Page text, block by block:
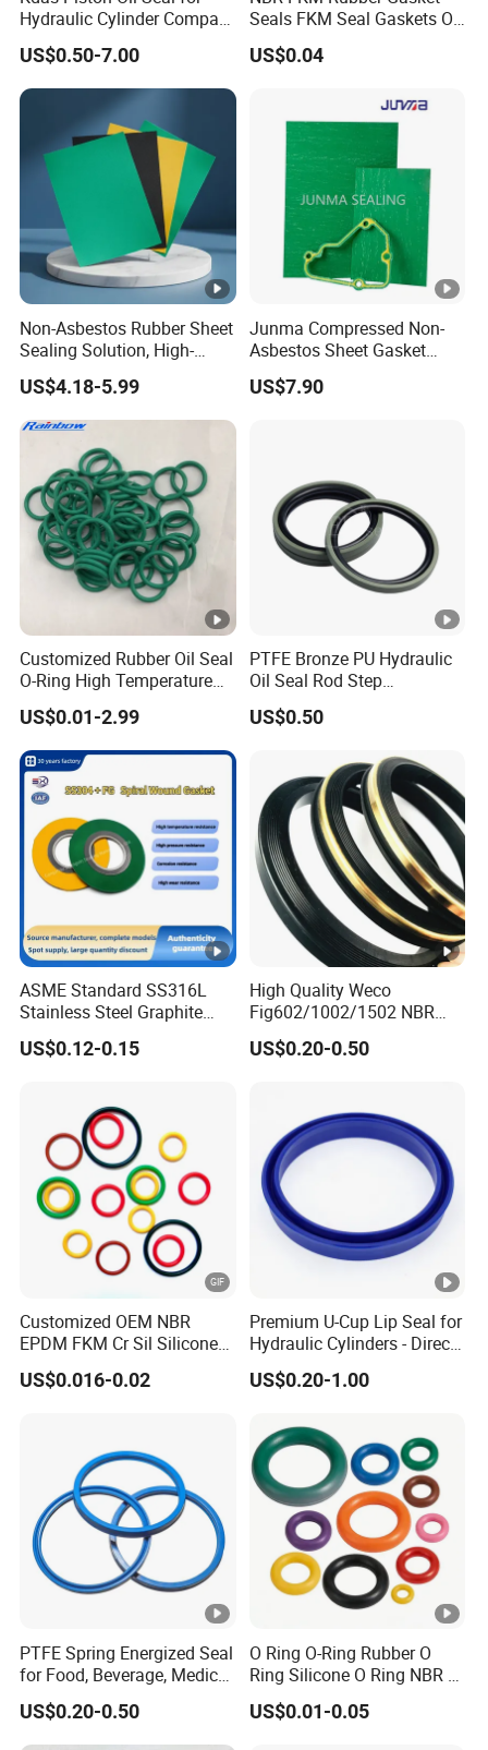
Hydraulic Cylinder Compact
Double Acting Seal Kit
US$0.50-7.00
Seals FKM Seal Gaskets O
Ring O Seal Ring Sealing
Ring
US$0.04
Non-Asbestos Rubber Sheet
Sealing Solution, High-
Quality Compression
Gasket Sheet
US$4.18-5.99
Junma Compressed Non-
Asbestos Sheet Gasket
Material Non-Metallic
Sealing Material
US$7.90
Customized Rubber Oil Seal
O-Ring High Temperature
Resistant Silicone Rubber O
Rings
US$0.01-2.99
PTFE Bronze PU Hydraulic
Oil Seal Rod Step
Mechanical Rubber Gasket
US$0.50
ASME Standard SS316L
Stainless Steel Graphite
Spiral Wound Gasket
Flange Oring Seal Gasket
US$0.12-0.15
High Quality Weco
Fig602/1002/1502 NBR
Buna Nitrile Rubber
Hammer Union Seal
US$0.20-0.50
Customized OEM NBR
EPDM FKM Cr Sil Silicone
Rubber Seal Part Rubber O
Ring
US$0.016-0.02
Premium U-Cup Lip Seal for
Hydraulic Cylinders - Direct
Manufacturer
US$0.20-1.00
PTFE Spring Energized Seal
for Food, Beverage, Medical,
Pump, Hydraulic
US$0.20-0.50
O Ring O-Ring Rubber O
Ring Silicone O Ring NBR O
Ring Rubber Seal Vt O Ring
SBR O Ring EPDM Rubber
US$0.01-0.05